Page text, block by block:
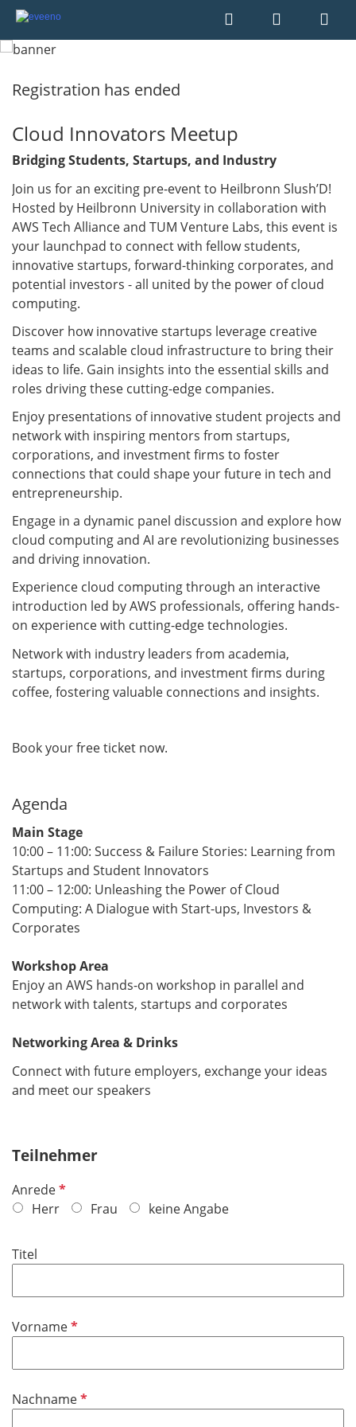
Registration has ended
Cloud Innovators Meetup
Bridging Students, Startups, and Industry
Join us for an exciting pre-event to Heilbronn Slush’D!
Hosted by Heilbronn University in collaboration with
AWS Tech Alliance and TUM Venture Labs, this event is
your launchpad to connect with fellow students,
innovative startups, forward-thinking corporates, and
potential investors - all united by the power of cloud
computing.
Discover how innovative startups leverage creative
teams and scalable cloud infrastructure to bring their
ideas to life. Gain insights into the essential skills and
roles driving these cutting-edge companies.
Enjoy presentations of innovative student projects and
network with inspiring mentors from startups,
corporations, and investment firms to foster
connections that could shape your future in tech and
entrepreneurship.
Engage in a dynamic panel discussion and explore how
cloud computing and AI are revolutionizing businesses
and driving innovation.
Experience cloud computing through an interactive
introduction led by AWS professionals, offering hands-
on experience with cutting-edge technologies.
Network with industry leaders from academia,
startups, corporations, and investment firms during
coffee, fostering valuable connections and insights.
Book your free ticket now.
Agenda
Main Stage
​​​​​​​10:00 – 11:00: Success & Failure Stories: Learning from
Startups and Student Innovators
11:00 – 12:00: Unleashing the Power of Cloud
Computing: A Dialogue with Start-ups, Investors &
Corporates
Workshop Area
Enjoy an AWS hands-on workshop in parallel and
network with talents, startups and corporates
​​​​​​​Networking Area & Drinks
Connect with future employers, exchange your ideas
and meet our speakers
Teilnehmer
AnredeR
e
i
d
Herr Frau keine Angabe
Titel
VornameR
i
NachnameR